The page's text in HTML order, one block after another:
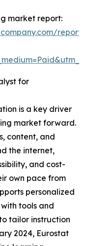
market report:
for
is a key driver
market forward.
content, and
the internet,
and cost-
own pace from
personalized
tools and
tailor instruction
2024, Eurostat